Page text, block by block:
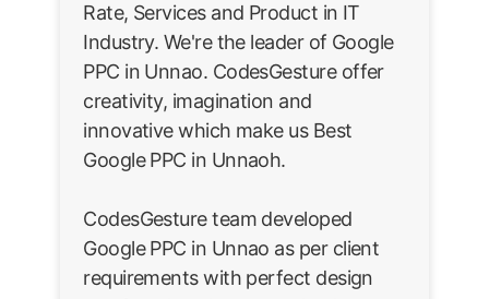
Rate, Services and Product in IT
Industry. We're the leader of Google
PPC in Unnao. CodesGesture offer
creativity, imagination and
innovative which make us Best
Google PPC in Unnaoh.
CodesGesture team developed
Google PPC in Unnao as per client
requirements with perfect design